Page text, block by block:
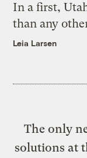
In a first,
than any
Leia Larsen
The only
solutions at